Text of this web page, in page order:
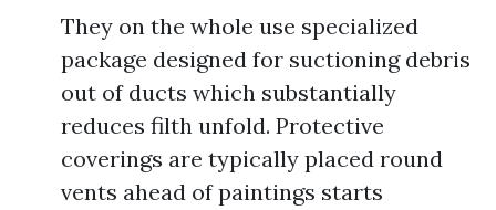
They on the whole use specialized
package designed for suctioning debris
out of ducts which substantially
reduces filth unfold. Protective
coverings are typically placed round
vents ahead of paintings starts